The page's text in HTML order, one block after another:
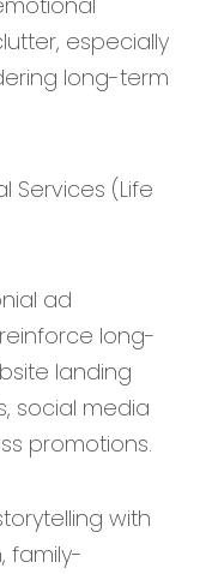
especially
long-term
Services (Life
ad
long-
landing
social media
promotions.
with
family-